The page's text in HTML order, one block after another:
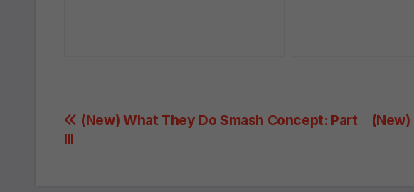
Post
navigation
(New) What They Do Smash Concept: Part
III